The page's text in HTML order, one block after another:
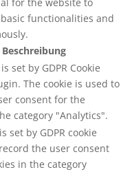
functionalities and
Beschreibung
set by GDPR Cookie
The cookie is used to
consent for the
category "Analytics".
set by GDPR cookie
the user consent
in the category